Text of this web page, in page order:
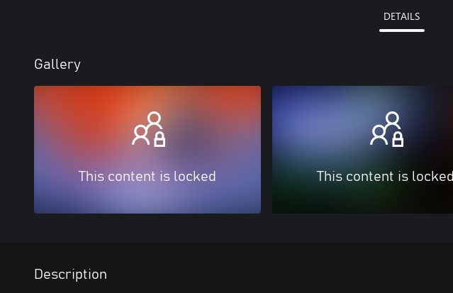
DETAILS
Gallery
This content is locked This content is locked
Description